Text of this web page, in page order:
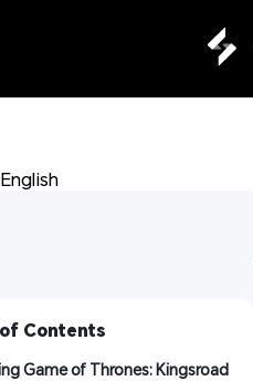
English
Contents
Game of Thrones: Kingsroad